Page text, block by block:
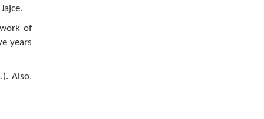
of
years
Also,